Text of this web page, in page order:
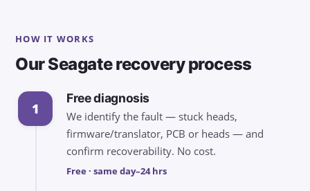
HOW IT WORKS
Our Seagate recovery process
1
Free diagnosis
We identify the fault — stuck heads,
firmware/translator, PCB or heads — and
confirm recoverability. No cost.
Free · same day–24 hrs